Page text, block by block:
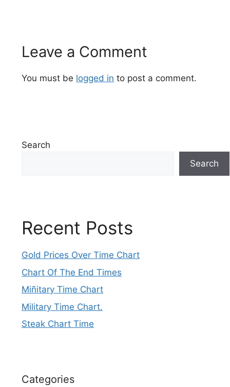
Leave a Comment
You must be logged in to post a comment.
Search
Search
Recent Posts
Gold Prices Over Time Chart
Chart Of The End Times
Miñitary Time Chart
Military Time Chart.
Steak Chart Time
Categories